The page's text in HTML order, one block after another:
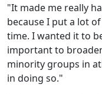
"It made me really
because I put a lot
time. I wanted it to
important to
minority groups in
in doing so."